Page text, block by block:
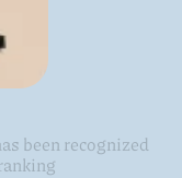
been recognized